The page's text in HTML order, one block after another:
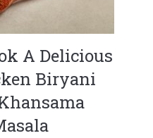
A Delicious
Biryani